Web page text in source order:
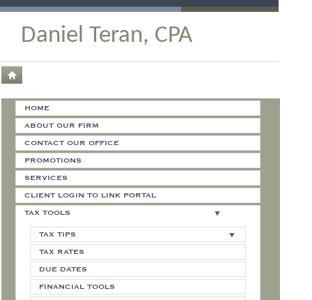
Daniel Teran, CPA
HOME
ABOUT OUR FIRM
CONTACT OUR OFFICE
PROMOTIONS
SERVICES
CLIENT LOGIN TO LINK PORTAL
TAX TOOLS
TAX TIPS
TAX RATES
DUE DATES
FINANCIAL TOOLS